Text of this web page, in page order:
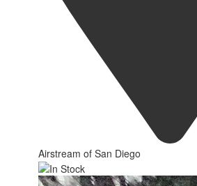
Airstream of San Diego